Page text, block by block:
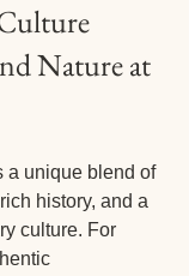
Nature at
a unique blend of
history, and a
culture. For